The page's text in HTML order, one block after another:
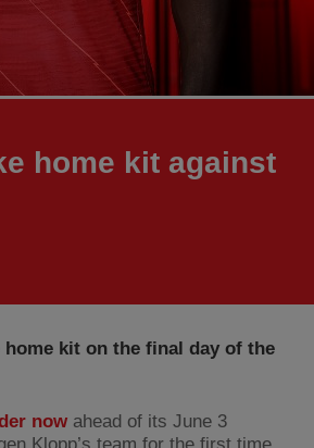
home kit against
kit on the final day of the
now ahead of its June 3